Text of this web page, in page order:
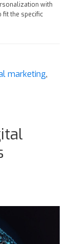
with
fit the specific
marketing,